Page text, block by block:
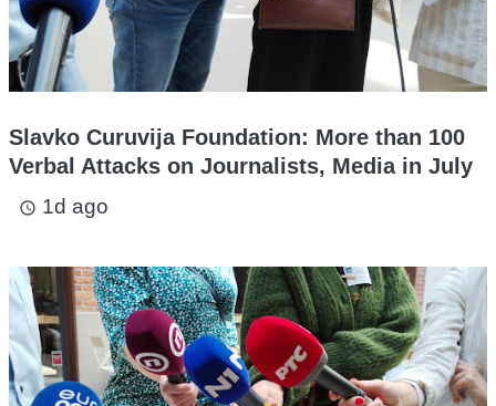
Slavko Curuvija Foundation: More than 100
Verbal Attacks on Journalists, Media in July
access_time 1d ago